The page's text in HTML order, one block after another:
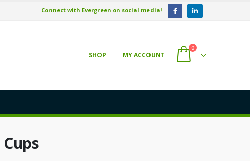
Connect with Evergreen on social media!
SHOP MY ACCOUNT
0